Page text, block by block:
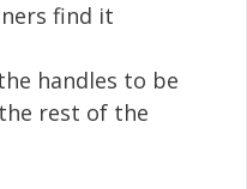
find it
handles to be
rest of the